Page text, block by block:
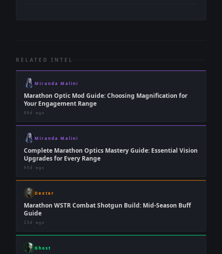
RELATED INTEL
Miranda Malini
Marathon Optic Mod Guide: Choosing Magnification for
Your Engagement Range
89d ago
Miranda Malini
Complete Marathon Optics Mastery Guide: Essential Vision
Upgrades for Every Range
95d ago
Dexter
Marathon WSTR Combat Shotgun Build: Mid-Season Buff
Guide
23d ago
Ghost